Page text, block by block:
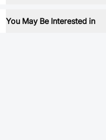
You May Be Interested in